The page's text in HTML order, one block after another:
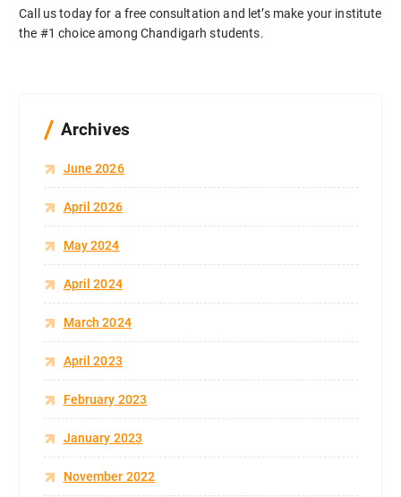
Call us today for a free consultation and let’s make your institute
the #1 choice among Chandigarh students.
Archives
June 2026
April 2026
May 2024
April 2024
March 2024
April 2023
February 2023
January 2023
November 2022